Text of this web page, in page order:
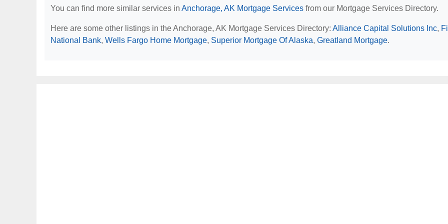
You can find more similar services in Anchorage, AK Mortgage Services from our Mortgage Services Directory.
Here are some other listings in the Anchorage, AK Mortgage Services Directory: Alliance Capital Solutions Inc,
National Bank, Wells Fargo Home Mortgage, Superior Mortgage Of Alaska, Greatland Mortgage.